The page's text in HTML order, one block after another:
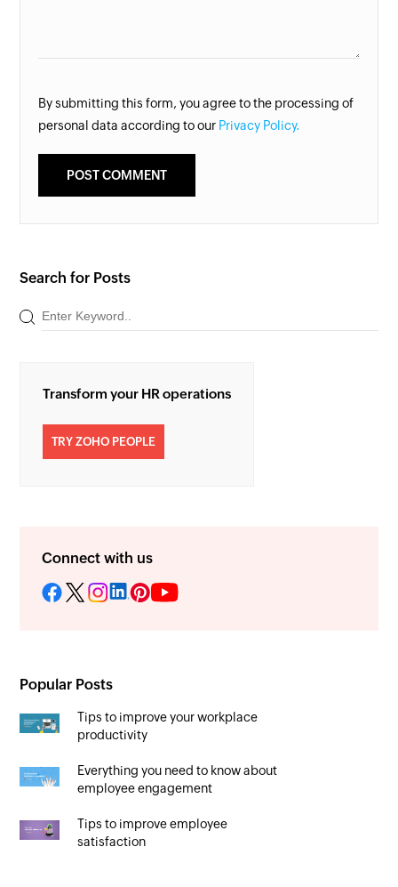
By submitting this form, you agree to the processing of
personal data according to our Privacy Policy.
Search for Posts
Transform your HR operations
TRY ZOHO PEOPLE
Connect with us
Popular Posts
Tips to improve your workplace
productivity
Everything you need to know about
employee engagement
Tips to improve employee
satisfaction